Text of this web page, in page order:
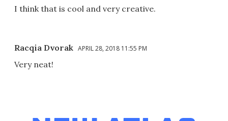
I think that is cool and very creative.
Racqia Dvorak APRIL 28, 2018 11:55 PM
Very neat!